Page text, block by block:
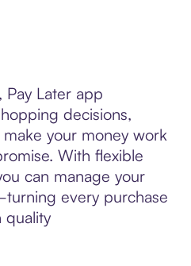
Pay Later app
decisions,
your money work
With flexible
can manage your
every purchase
quality